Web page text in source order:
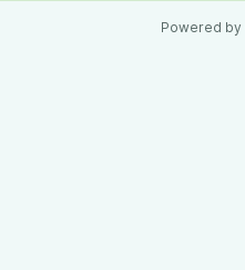
Powered by